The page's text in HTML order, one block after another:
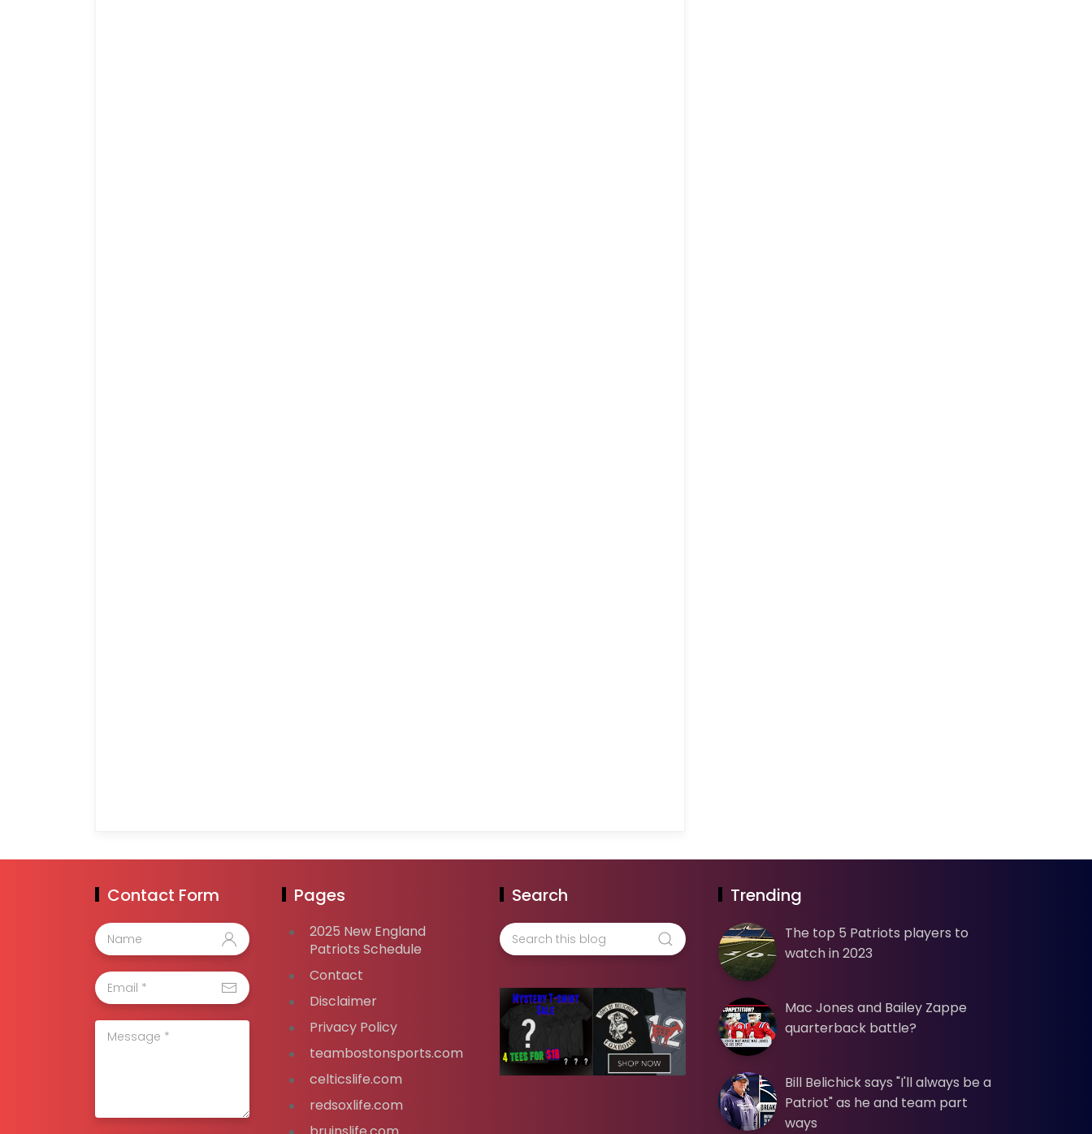
Contact Form Pages
2025 New England
Patriots Schedule
Contact
Disclaimer
Privacy Policy
teambostonsports.com
celticslife.com
redsoxlife.com
Search Trending
The top 5 Patriots players to
watch in 2023
Mac Jones and Bailey Zappe
quarterback battle?
Bill Belichick says "I'll always be a
Patriot" as he and team part
ways